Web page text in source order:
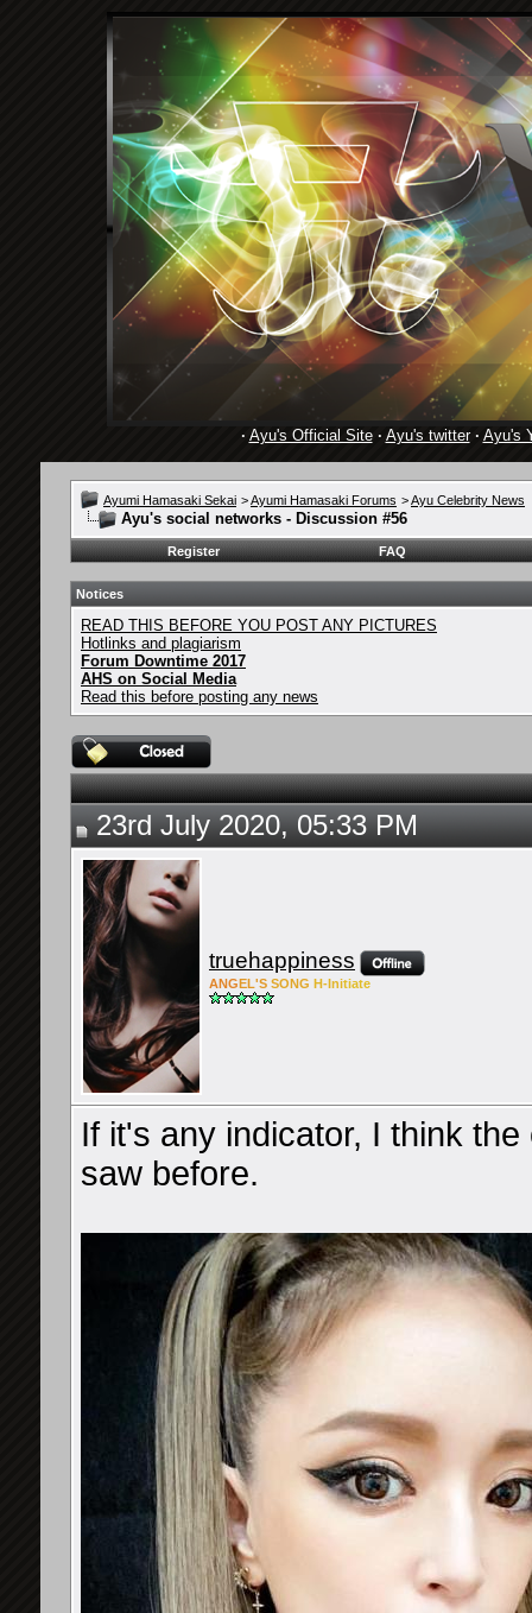
· Ayu's Official Site· Ayu's twitter· Ayu's
Ayumi Hamasaki Sekai >Ayumi Hamasaki Forums >Ayu Celebrity News
Ayu's social networks - Discussion #56
Register FAQ
Notices
READ THIS BEFORE YOU POST ANY PICTURES
Hotlinks and plagiarism
Forum Downtime 2017
AHS on Social Media
Read this before posting any news
23rd July 2020, 05:33 PM
truehappiness
ANG EL'S SONG H-Initiate
If it's any indicator, I think
saw before.